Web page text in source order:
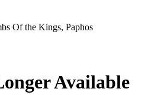
Of the Kings, Paphos
Available